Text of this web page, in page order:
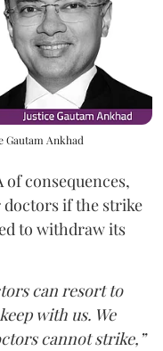
Gautam Ankhad
consequences,
if the strike
to withdraw its
can resort to
with us. We
cannot strike,”